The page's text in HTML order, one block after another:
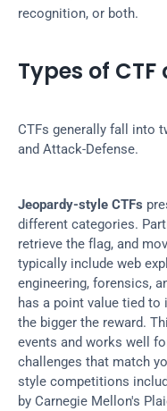
recognition, or both.
Types of
CTFs generally fall into
and Attack-Defense.
Jeopardy-style CTFs
different categories.
retrieve the flag, and
typically include web
engineering, forensics,
has a point value tied to
the bigger the reward.
events and works well
challenges that match
style competitions
by Carnegie Mellon's